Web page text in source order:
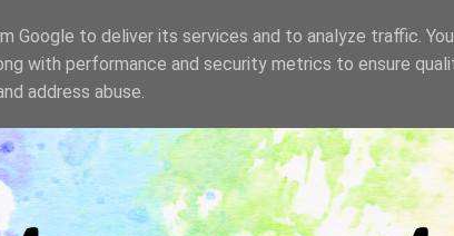
Google to deliver its services and to analyze traffic.
with performance and security metrics to ensure
address abuse.